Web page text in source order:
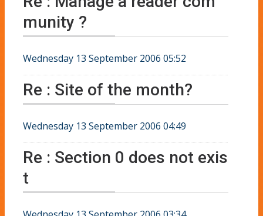
munity ?
Wednesday 13 September 2006 05:52
Re : Site of the month?
Wednesday 13 September 2006 04:49
Re : Section 0 does not exis
t